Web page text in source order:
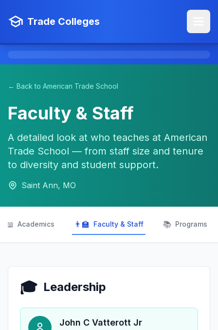
Trade Colleges
← Back to American Trade School
Faculty & Staff
A detailed look at who teaches at American
Trade School — from staff size and tenure
to diversity and student support.
Saint Ann, MO
📖 Academics 👨‍🏫 Faculty & Staff 📚 Programs
🎓 Leadership
John C Vatterott Jr